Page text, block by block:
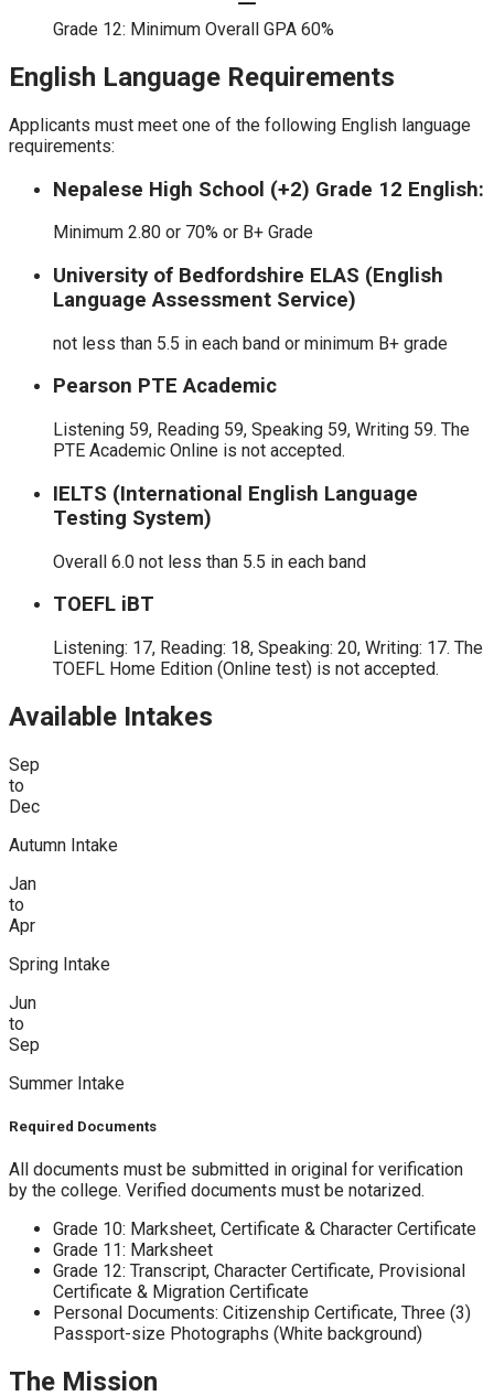
Grade 12: Minimum Overall GPA 60%
English Language Requirements
Applicants must meet one of the following English language
requirements:
Nepalese High School (+2) Grade 12 English:
Minimum 2.80 or 70% or B+ Grade
University of Bedfordshire ELAS (English
Language Assessment Service)
not less than 5.5 in each band or minimum B+ grade
Pearson PTE Academic
Listening 59, Reading 59, Speaking 59, Writing 59. The
PTE Academic Online is not accepted.
IELTS (International English Language
Testing System)
Overall 6.0 not less than 5.5 in each band
TOEFL iBT
Listening: 17, Reading: 18, Speaking: 20, Writing: 17. The
TOEFL Home Edition (Online test) is not accepted.
Available Intakes
Sep
to
Dec
Autumn Intake
Jan
to
Apr
Spring Intake
Jun
to
Sep
Summer Intake
Required Documents
All documents must be submitted in original for verification
by the college. Verified documents must be notarized.
Grade 10: Marksheet, Certificate & Character Certificate
Grade 11: Marksheet
Grade 12: Transcript, Character Certificate, Provisional
Certificate & Migration Certificate
Personal Documents: Citizenship Certificate, Three (3)
Passport-size Photographs (White background)
The Mission